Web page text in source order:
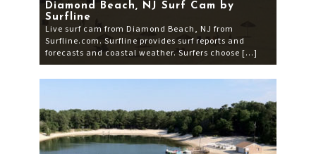
Diamond Beach, NJ Surf Cam by
Surfline
Live surf cam from Diamond Beach, NJ from
Surfline.com. Surfline provides surf reports and
forecasts and coastal weather. Surfers choose […]